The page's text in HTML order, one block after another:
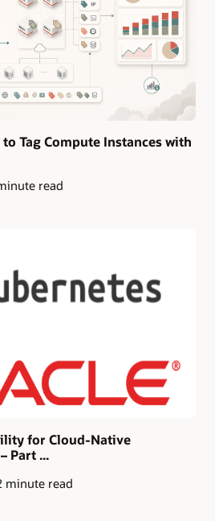
Tag Compute Instances with
read
for Cloud-Native
Part ...
minute read